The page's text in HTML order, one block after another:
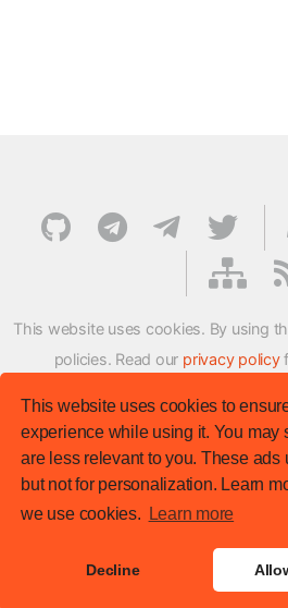
This website uses cookies to
experience while using it. You may
are less relevant to you. These ads
but not for personalization. Learn
we use cookies.
Learn more
Decline
This website uses cookies. By using
policies. Read our privacy policy
XMFirmwareUpdater project is not
ROM Development
© XM Firmware Updater. All
Template: